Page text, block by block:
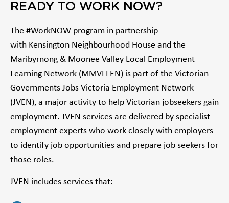
READY TO WORK NOW?
The #WorkNOW program in partnership
with Kensington Neighbourhood House and the
Maribyrnong & Moonee Valley Local Employment
Learning Network (MMVLLEN) is part of the Victorian
Governments Jobs Victoria Employment Network
(JVEN), a major activity to help Victorian jobseekers gain
employment. JVEN services are delivered by specialist
employment experts who work closely with employers
to identify job opportunities and prepare job seekers for
those roles.
JVEN includes services that: